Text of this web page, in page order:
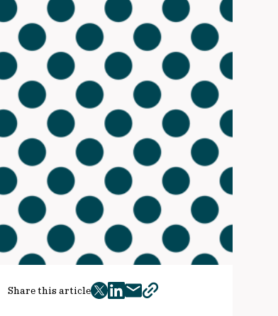
Share this article
twitter
facebook
mailcopy